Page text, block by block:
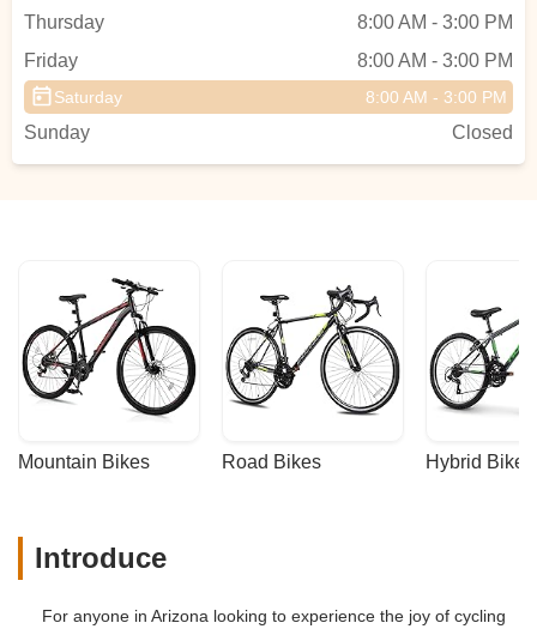
Thursday
8:00 AM - 3:00 PM
Friday
8:00 AM - 3:00 PM
Saturday 8:00 AM - 3:00 PM
Sunday Closed
Mountain Bikes Road Bikes Hybrid Bikes
Introduce
For anyone in Arizona looking to experience the joy of cycling